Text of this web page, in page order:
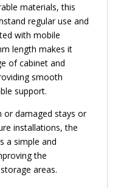
materials, this
regular use and
with mobile
length makes it
of cabinet and
smooth
support.
or damaged stays or
installations, the
a simple and
the
areas.